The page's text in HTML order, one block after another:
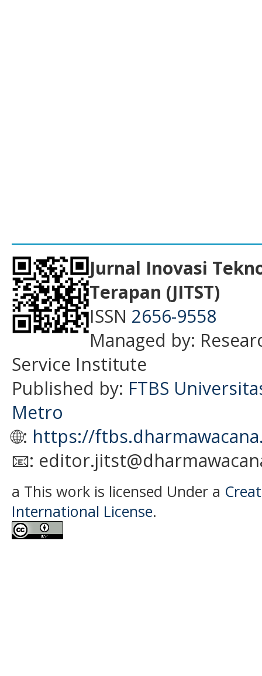
Jurnal Inovasi
Terapan (JITST)
ISSN 2656-9558
Managed by:
Service Institute
Published by: FTBS
Metro
🌐: https://
📧:
a This work is licensed Under a
International License.